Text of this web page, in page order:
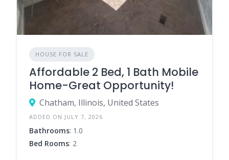
HOUSE FOR SALE
Affordable 2 Bed, 1 Bath Mobile
Home-Great Opportunity!
Chatham, Illinois, United States
ADDED ON JULY 7, 2026
Bathrooms: 1.0
Bed Rooms: 2